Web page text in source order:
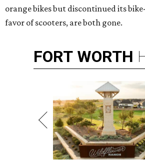
orange bikes but discontinued its
favor of scooters, are both gone.
FORT WORTH